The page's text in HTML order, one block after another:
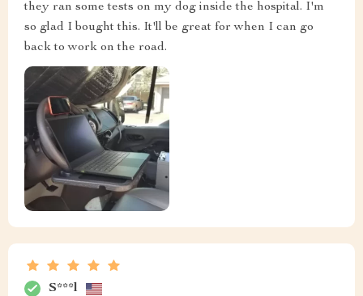
they ran some tests on my dog inside the hospital. I'm
so glad I bought this. It'll be great for when I can go
back to work on the road.
S***l